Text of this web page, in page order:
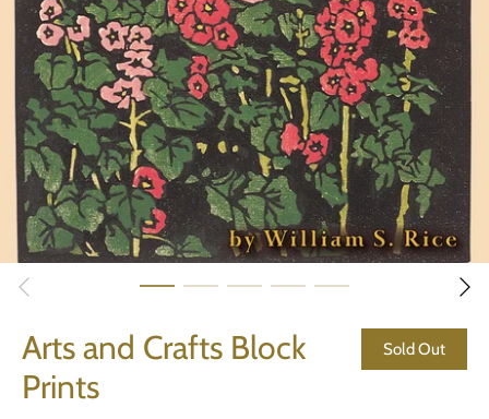
Arts and Crafts Block
Prints
Sold Out